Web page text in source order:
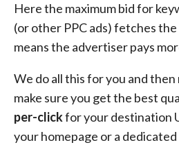
Here the maximum bid for
(or other PPC ads) fetches
means the advertiser pays
We do all this for you and
make sure you get the best
per-clickfor your destination
your homepage or a